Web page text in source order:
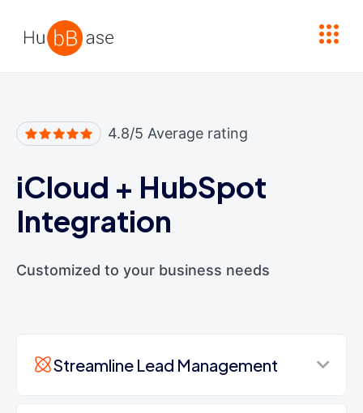
4.8/5 Average rating
iCloud + HubSpot
Integration
Customized to your business needs
Streamline Lead Management